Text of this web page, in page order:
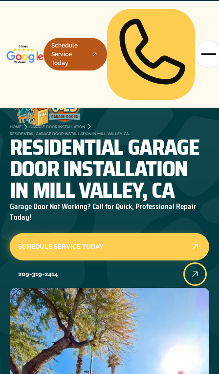
Schedule
Service
Today
HOME
GARAGE DOOR INSTALLATION
RESIDENTIAL GARAGE DOOR INSTALLATION IN MILL VALLEY, CA
RESIDENTIAL GARAGE
DOOR INSTALLATION
IN MILL VALLEY, CA
Garage Door Not Working? Call for Quick, Professional Repair
Today!
SCHEDULE SERVICE TODAY
209-319-2414